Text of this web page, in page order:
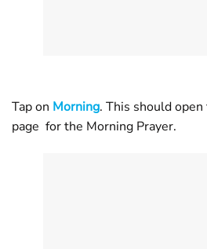
Tap on Morning. This should open
page for the Morning Prayer.